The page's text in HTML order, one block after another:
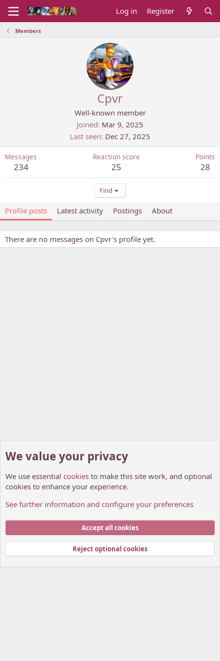
Log in Register
Members
Cpvr
Well-known member
Joined Mar 9, 2025
Last seen Dec 27, 2025
Messages
234
Reaction score
25
Points
28
Find
Profile posts Latest activity Postings About
There are no messages on Cpvr's profile yet.
Members
My Anime Forum (Light)
Contact us
Terms and rules Privacy policy Help Home
Community platform by XenForo® © 2010-2026 XenForo Ltd.
We value your privacy
We use essential cookies to make this site work, and optional
cookies to enhance your experience.
See further information and configure your preferences
Accept all cookies
Reject optional cookies